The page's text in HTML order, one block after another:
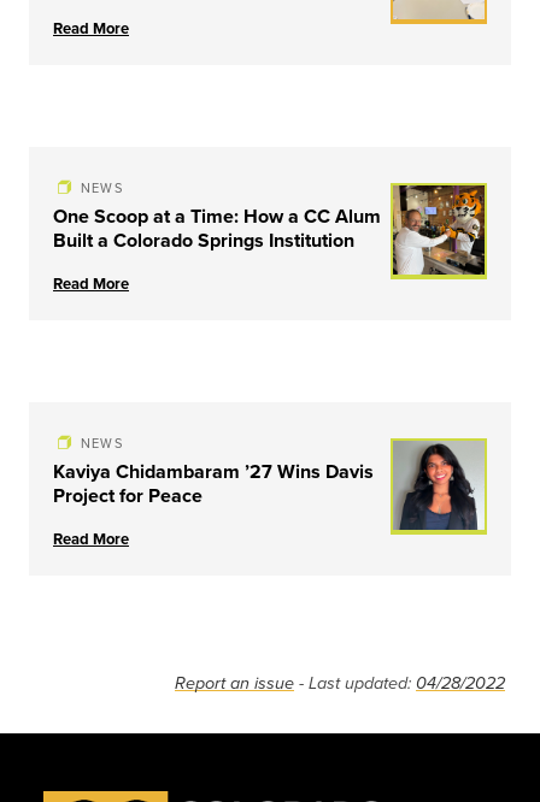
Read More
NEWS
One Scoop at a Time: How a CC Alum
Built a Colorado Springs Institution
Read More
NEWS
Kaviya Chidambaram ’27 Wins Davis
Project for Peace
Read More
Report an issue - Last updated: 04/28/2022